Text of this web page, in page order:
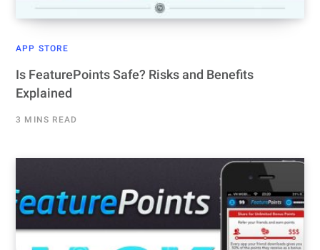
APP STORE
Is FeaturePoints Safe? Risks and Benefits
Explained
3 MINS READ